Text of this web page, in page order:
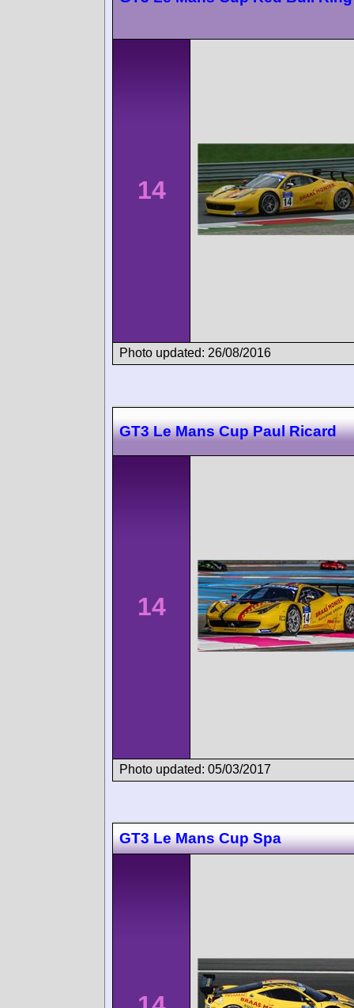
14
Photo updated: 26/08/2016
GT3 Le Mans Cup Paul Ricard
14
Photo updated: 05/03/2017
GT3 Le Mans Cup Spa